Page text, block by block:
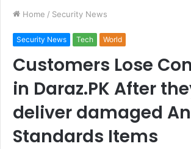
Home / Security News
Security News Tech World
Customers Lose
in Daraz.PK After
deliver damaged
Standards Items